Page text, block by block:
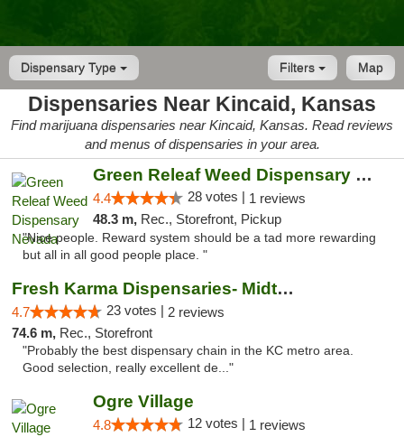
Dispensary Type Map
Filters
Dispensaries Near Kincaid, Kansas
Find marijuana dispensaries near Kincaid, Kansas. Read reviews
and menus of dispensaries in your area.
Green Releaf Weed Dispensary Nevada
4.4 28 votes | 1 reviews
48.3 m, Rec., Storefront, Pickup
"Nice people. Reward system should be a tad more rewarding
but all in all good people place. "
Fresh Karma Dispensaries- Midtown
4.7 23 votes | 2 reviews
74.6 m, Rec., Storefront
"Probably the best dispensary chain in the KC metro area.
Good selection, really excellent de..."
Ogre Village
4.8 12 votes | 1 reviews